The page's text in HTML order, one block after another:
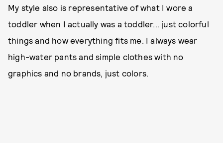
My style also is representative of what I wore a
toddler when I actually was a toddler... just colorful
things and how everything fits me. I always wear
high-water pants and simple clothes with no
graphics and no brands, just colors.